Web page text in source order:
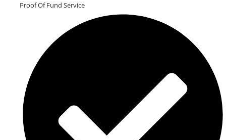
Proof Of Fund Service